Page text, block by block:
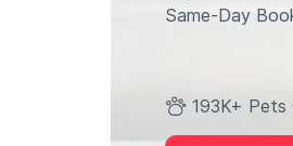
Same-Day
193K+ Pets